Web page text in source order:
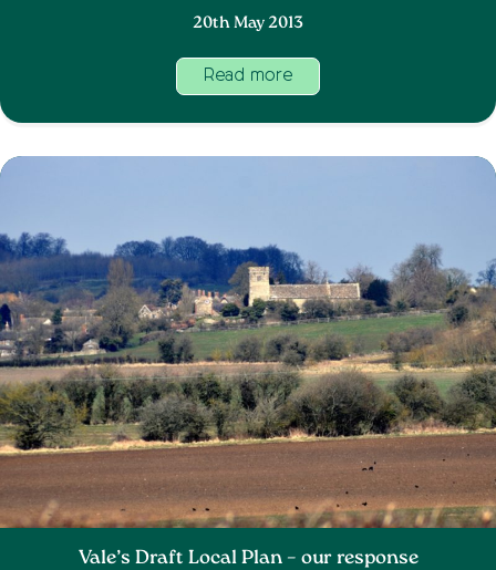
20th May 2013
Read more
Vale’s Draft Local Plan – our response